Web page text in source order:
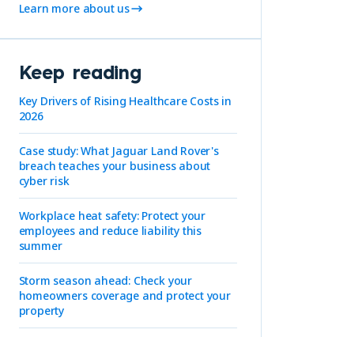
Learn more about us
Keep reading
Key Drivers of Rising Healthcare Costs in
2026
Case study: What Jaguar Land Rover's
breach teaches your business about
cyber risk
Workplace heat safety: Protect your
employees and reduce liability this
summer
Storm season ahead: Check your
homeowners coverage and protect your
property